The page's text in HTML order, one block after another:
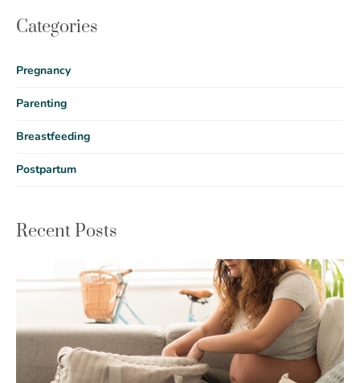
Categories
Pregnancy
Parenting
Breastfeeding
Postpartum
Recent Posts